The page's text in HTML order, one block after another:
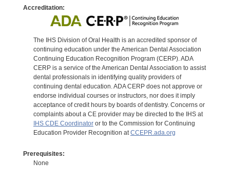
Accreditation:
The IHS Division of Oral Health is an accredited sponsor of
continuing education under the American Dental Association
Continuing Education Recognition Program (CERP). ADA
CERP is a service of the American Dental Association to assist
dental professionals in identifying quality providers of
continuing dental education. ADA CERP does not approve or
endorse individual courses or instructors, nor does it imply
acceptance of credit hours by boards of dentistry. Concerns or
complaints about a CE provider may be directed to the IHS at
IHS CDE Coordinatoror to the Commission for Continuing
Education Provider Recognition at CCEPR.ada.org
Prerequisites:
None